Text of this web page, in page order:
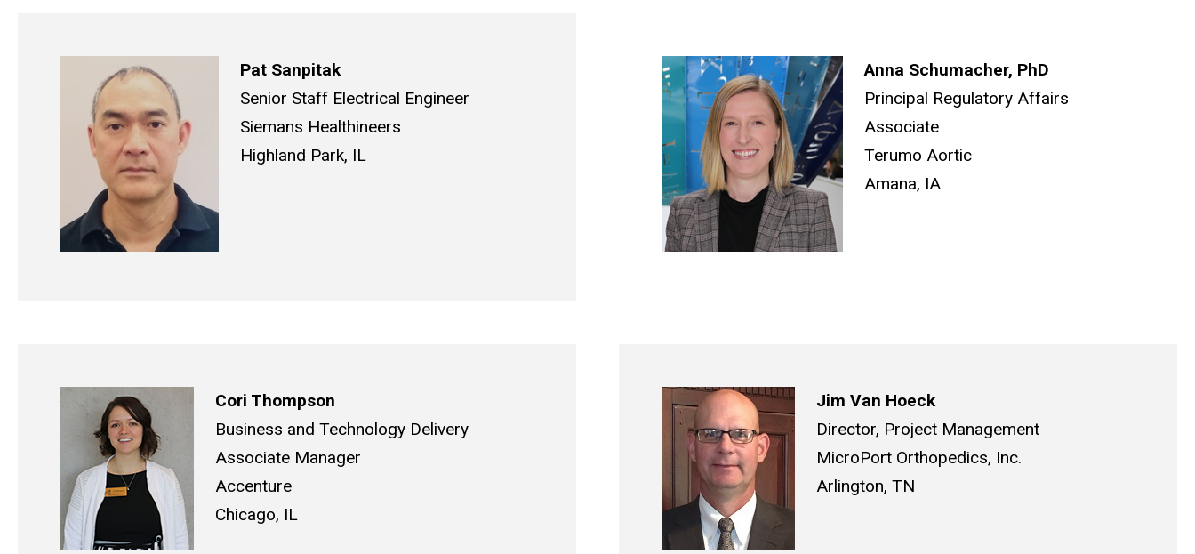
Pat Sanpitak
Senior Staff Electrical Engineer
Siemans Healthineers
Highland Park, IL
Anna Schumacher, PhD
Principal Regulatory Affairs
Associate
Terumo Aortic
Amana, IA
Cori Thompson
Business and Technology Delivery
Associate Manager
Accenture
Chicago, IL
Jim Van Hoeck
Director, Project Management
MicroPort Orthopedics, Inc.
Arlington, TN